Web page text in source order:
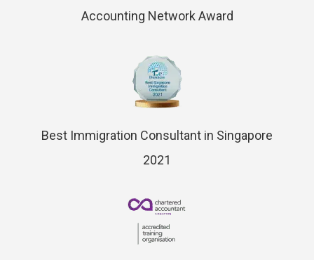
Accounting Network Award
Best Immigration Consultant in Singapore
2021